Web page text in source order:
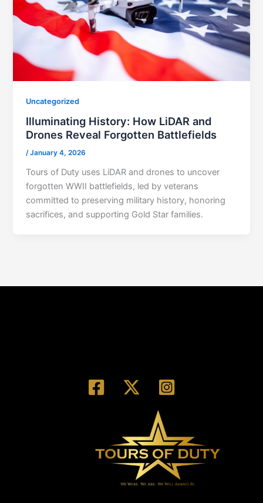
Uncategorized
Illuminating History: How LiDAR and
Drones Reveal Forgotten Battlefields
/January 4, 2026
Tours of Duty uses LiDAR and drones to uncover
forgotten WWII battlefields, led by veterans
committed to preserving military history, honoring
sacrifices, and supporting Gold Star families.